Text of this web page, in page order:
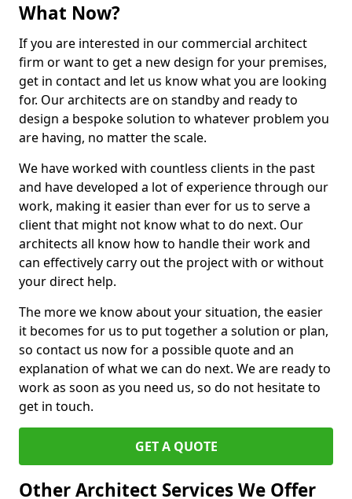
What Now?
If you are interested in our commercial architect
firm or want to get a new design for your premises,
get in contact and let us know what you are looking
for. Our architects are on standby and ready to
design a bespoke solution to whatever problem you
are having, no matter the scale.
We have worked with countless clients in the past
and have developed a lot of experience through our
work, making it easier than ever for us to serve a
client that might not know what to do next. Our
architects all know how to handle their work and
can effectively carry out the project with or without
your direct help.
The more we know about your situation, the easier
it becomes for us to put together a solution or plan,
so contact us now for a possible quote and an
explanation of what we can do next. We are ready to
work as soon as you need us, so do not hesitate to
get in touch.
GET A QUOTE
Other Architect Services We Offer